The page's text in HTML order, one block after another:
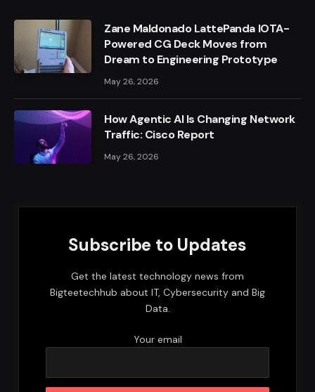
Zane Maldonado LattePanda IOTA-
Powered CG Deck Moves from
Dream to Engineering Prototype
May 26, 2026
How Agentic AI Is Changing Network
Traffic: Cisco Report
May 26, 2026
Subscribe to Updates
Get the latest technology news from
Bigteetechhub about IT, Cybersecurity and Big
Data.
Your email